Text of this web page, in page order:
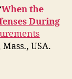
When the
During
USA.